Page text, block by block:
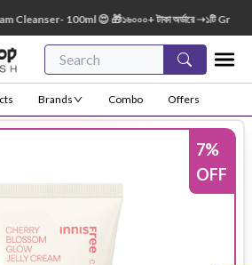
100ml 😍 🎁১৬০০০+ টাকা অর্ডারে ➝১টি Green
Brands Combo Offers
7%
OFF